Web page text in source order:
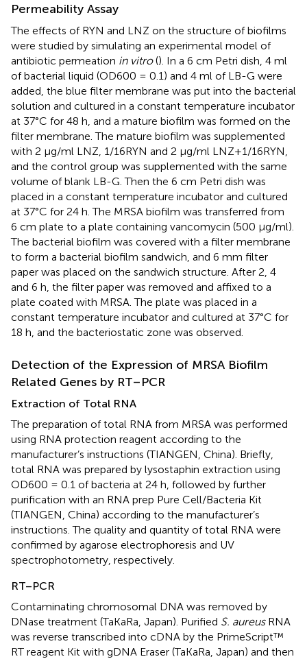
Permeability Assay
The effects of RYN and LNZ on the structure of biofilms
were studied by simulating an experimental model of
antibiotic permeation in vitro(). In a 6 cm Petri dish, 4 ml
of bacterial liquid (OD600 = 0.1) and 4 ml of LB-G were
added, the blue filter membrane was put into the bacterial
solution and cultured in a constant temperature incubator
at 37°C for 48 h, and a mature biofilm was formed on the
filter membrane. The mature biofilm was supplemented
with 2 μg/ml LNZ, 1/16RYN and 2 μg/ml LNZ+1/16RYN,
and the control group was supplemented with the same
volume of blank LB-G. Then the 6 cm Petri dish was
placed in a constant temperature incubator and cultured
at 37°C for 24 h. The MRSA biofilm was transferred from
6 cm plate to a plate containing vancomycin (500 μg/ml).
The bacterial biofilm was covered with a filter membrane
to form a bacterial biofilm sandwich, and 6 mm filter
paper was placed on the sandwich structure. After 2, 4
and 6 h, the filter paper was removed and affixed to a
plate coated with MRSA. The plate was placed in a
constant temperature incubator and cultured at 37°C for
18 h, and the bacteriostatic zone was observed.
Detection of the Expression of MRSA Biofilm
Related Genes by RT–PCR
Extraction of Total RNA
The preparation of total RNA from MRSA was performed
using RNA protection reagent according to the
manufacturer’s instructions (TIANGEN, China). Briefly,
total RNA was prepared by lysostaphin extraction using
OD600 = 0.1 of bacteria at 24 h, followed by further
purification with an RNA prep Pure Cell/Bacteria Kit
(TIANGEN, China) according to the manufacturer’s
instructions. The quality and quantity of total RNA were
confirmed by agarose electrophoresis and UV
spectrophotometry, respectively.
RT–PCR
Contaminating chromosomal DNA was removed by
DNase treatment (TaKaRa, Japan). Purified S. aureusRNA
was reverse transcribed into cDNA by the PrimeScript™
RT reagent Kit with gDNA Eraser (TaKaRa, Japan) and then